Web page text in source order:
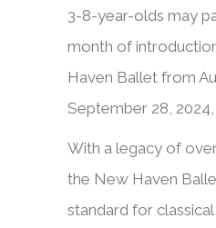
3-8-year-olds may
month of
Haven Ballet from
September 28,
With a legacy of
the New Haven
standard for